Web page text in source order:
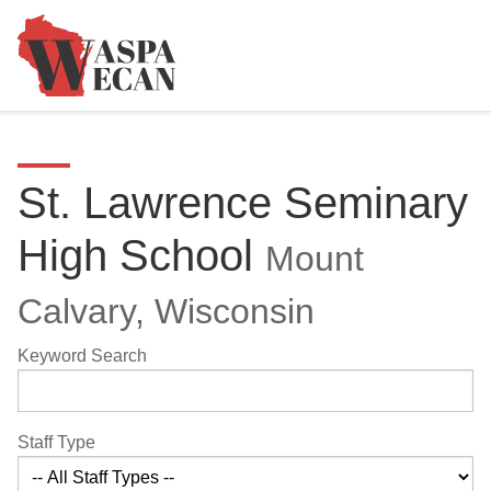
St. Lawrence Seminary
High School Mount
Calvary, Wisconsin
Keyword Search
Staff Type